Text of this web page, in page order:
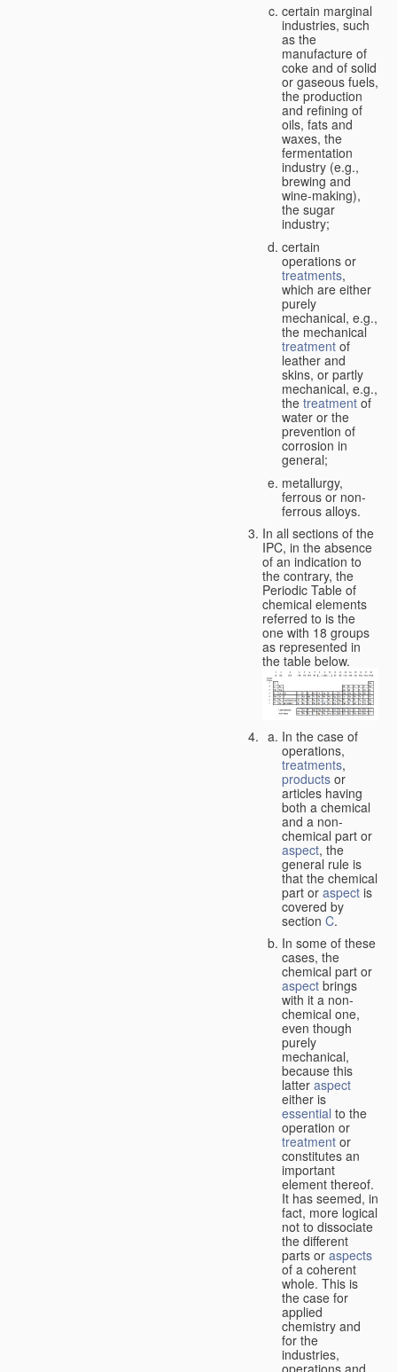
certain marginal
industries, such
as the
manufacture of
coke and of solid
or gaseous fuels,
the production
and refining of
oils, fats and
waxes, the
fermentation
industry (e.g.,
brewing and
wine-making),
the sugar
industry;
certain
operations or
treatments,
which are either
purely
mechanical, e.g.,
the mechanical
treatment of
leather and
skins, or partly
mechanical, e.g.,
the treatment of
water or the
prevention of
corrosion in
general;
metallurgy,
ferrous or non-
ferrous alloys.
In all sections of the
IPC, in the absence
of an indication to
the contrary, the
Periodic Table of
chemical elements
referred to is the
one with 18 groups
as represented in
the table below.
In the case of
operations,
treatments,
products or
articles having
both a chemical
and a non-
chemical part or
aspect, the
general rule is
that the chemical
part or aspect is
covered by
section C.
In some of these
cases, the
chemical part or
aspect brings
with it a non-
chemical one,
even though
purely
mechanical,
because this
latter aspect
either is
essential to the
operation or
treatment or
constitutes an
important
element thereof.
It has seemed, in
fact, more logical
not to dissociate
the different
parts or aspects
of a coherent
whole. This is
the case for
applied
chemistry and
for the
industries,